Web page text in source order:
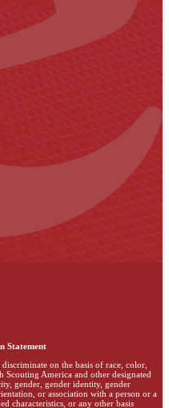
Statement
on the basis of race, color,
America and other designated
gender, gender identity, gender
or association with a person or a
characteristics, or any other basis